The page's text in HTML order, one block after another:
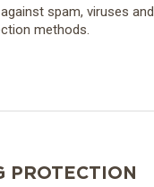
spam, viruses and
methods.
PROTECTION